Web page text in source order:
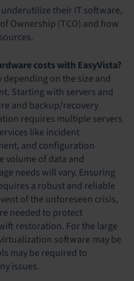
their IT software,
Ownership (TCO) and how
costs with EasyVista?
depending on the size and
Starting with servers and
and backup/recovery
requires multiple servers
like incident
and configuration
volume of data and
needs will vary. Ensuring
a robust and reliable
of the unforeseen crisis,
needed to protect
restoration. For the large
software may be
may be required to
issues.